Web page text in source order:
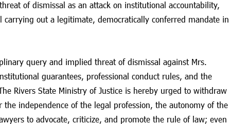
of dismissal as an attack on institutional accountability,
out a legitimate, democratically conferred mandate in
query and implied threat of dismissal against Mrs.
guarantees, professional conduct rules, and the
Rivers State Ministry of Justice is hereby urged to withdraw
independence of the legal profession, the autonomy of the
to advocate, criticize, and promote the rule of law; even